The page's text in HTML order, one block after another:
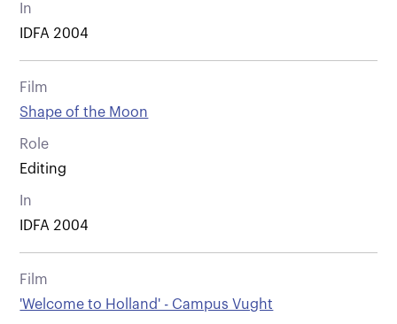
In
IDFA 2004
Film
Shape of the Moon
Role
Editing
In
IDFA 2004
Film
'Welcome to Holland' - Campus Vught